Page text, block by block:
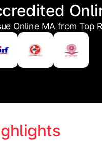
Online MA from Top